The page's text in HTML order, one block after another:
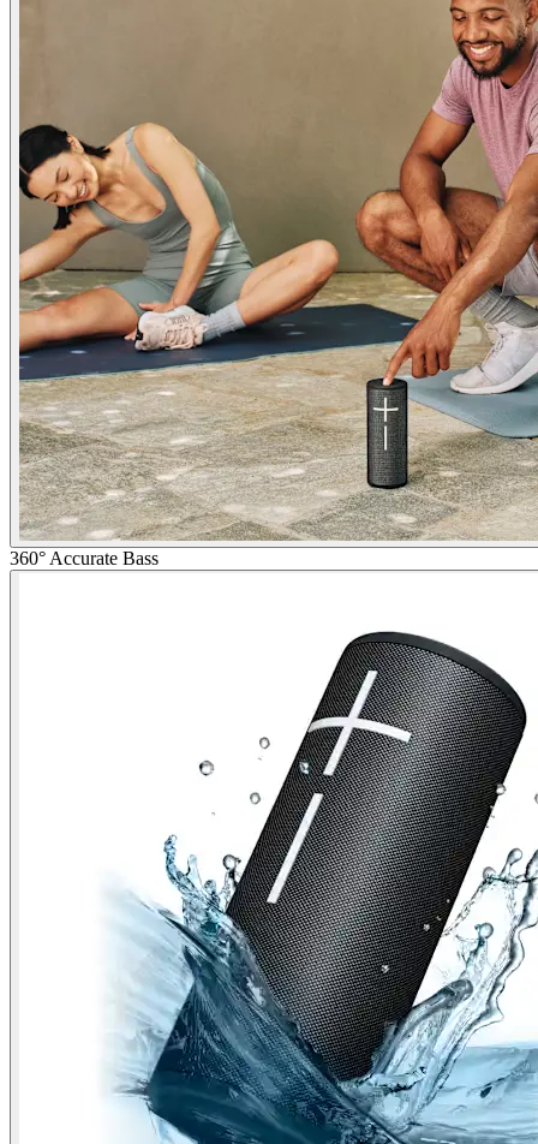
360° Accurate Bass